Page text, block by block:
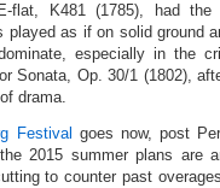
flat, K481 (1785), had the
played as if on solid ground
especially in the
Sonata, Op. 30/1 (1802),
drama.
Festival goes now, post
2015 summer plans are
to counter past